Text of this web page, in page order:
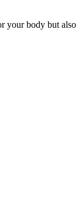
your body but also